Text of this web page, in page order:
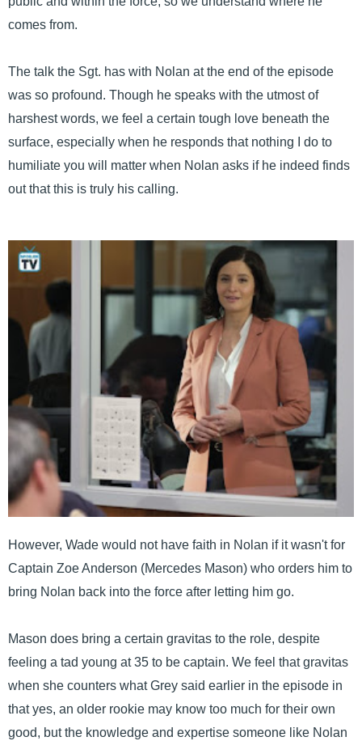
comes from.
The talk the Sgt. has with Nolan at the end of the episode
was so profound. Though he speaks with the utmost of
harshest words, we feel a certain tough love beneath the
surface, especially when he responds that nothing I do to
humiliate you will matter when Nolan asks if he indeed finds
out that this is truly his calling.
However, Wade would not have faith in Nolan if it wasn't for
Captain Zoe Anderson (Mercedes Mason) who orders him to
bring Nolan back into the force after letting him go.
Mason does bring a certain gravitas to the role, despite
feeling a tad young at 35 to be captain. We feel that gravitas
when she counters what Grey said earlier in the episode in
that yes, an older rookie may know too much for their own
good, but the knowledge and expertise someone like Nolan